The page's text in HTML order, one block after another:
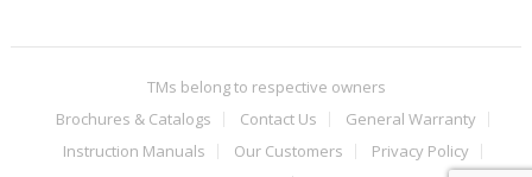
TMs belong to respective owners
Brochures & Catalogs
Contact Us
General Warranty
Instruction Manuals
Our Customers
Privacy Policy